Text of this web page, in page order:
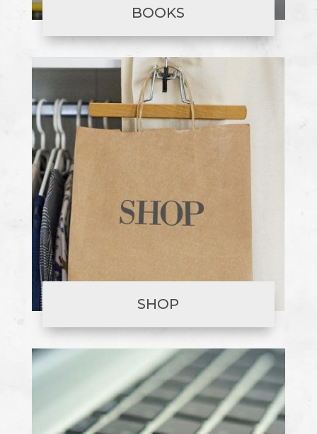
BOOKS
SHOP